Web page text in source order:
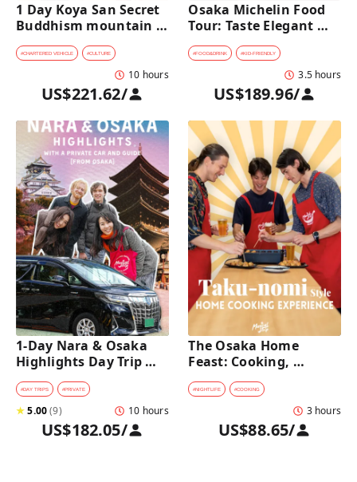
1 Day Koya San Secret
Buddhism mountain
village Private Car Tour
[from Osaka]
#CHARTERED VEHICLE #CULTURE
10 hours
US$221.62/
Osaka Michelin Food
Tour: Taste Elegant
Kaiseki and Iconic
Takoyaki
#FOOD&DRINK #KID-FRIENDLY
3.5 hours
US$189.96/
1-Day Nara & Osaka
Highlights Day Trip
Tour with a Private Car
and Guide [from
Osaka]
#DAY TRIPS #PRIVATE
★5.00(9) 10 hours
US$182.05/
The Osaka Home
Feast: Cooking,
Culture & Sake
Discovery
#NIGHTLIFE #COOKING
3 hours
US$88.65/